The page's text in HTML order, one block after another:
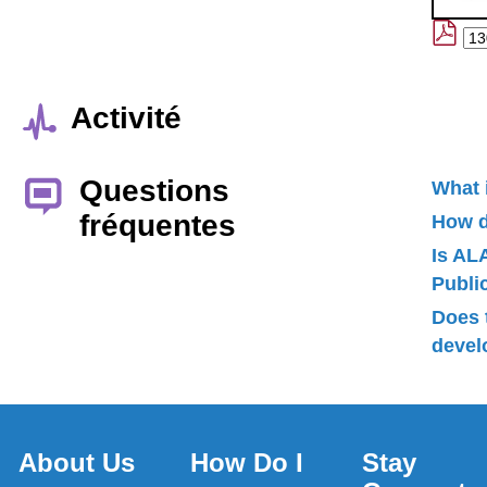
Activité
Questions
fréquentes
What
How
Is
Does
About Us How Do I
Stay